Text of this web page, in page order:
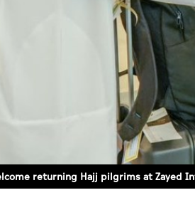
returning Hajj pilgrims at Zayed